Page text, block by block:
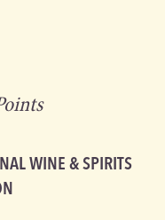
WINE & SPIRITS